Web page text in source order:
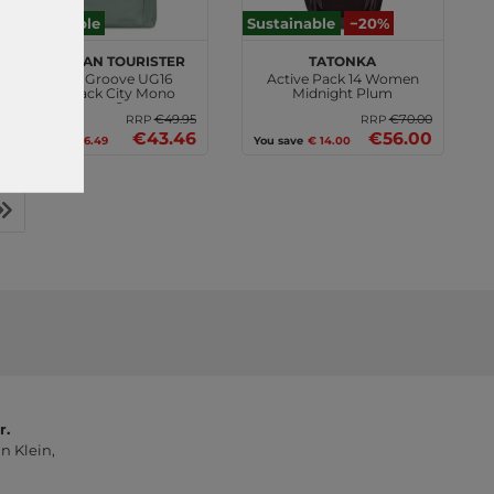
Sustainable
American Tourister
Urban Groove UG16
Backpack City Mono
Iceberg Green
RRP€49.95
€43.46
€ 6.49
Sustainable −20%
TATONKA
Active Pack 14 Women
Midnight Plum
RRP€70.00
€56.00
You save € 14.00
Klein,